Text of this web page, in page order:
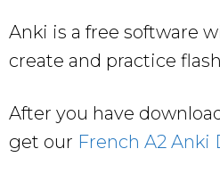
Anki is a free software
create and practice
After you have
get our French A2 Anki